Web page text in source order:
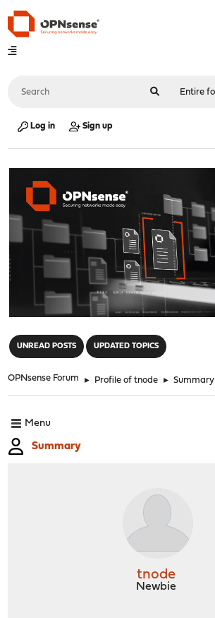
Log in Sign up
UNREAD POSTS UPDATED TOPICS
OPNsense Forum ► Profile of tnode ► Summary
Menu
Summary
tnode
Newbie